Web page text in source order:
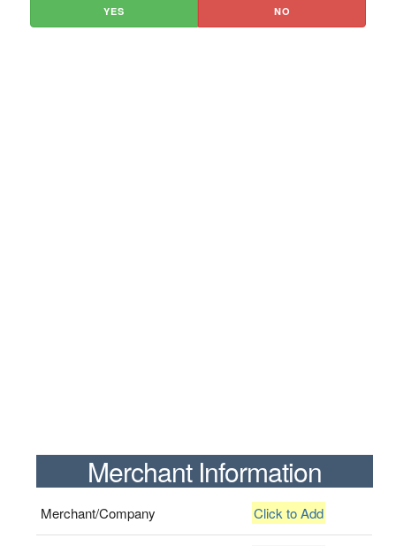
YES NO
Merchant Information
Merchant/Company Click to Add